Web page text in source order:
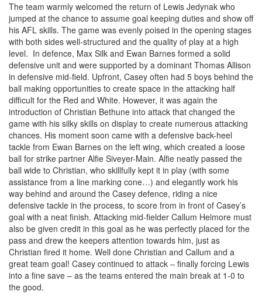
The team warmly welcomed the return of Lewis Jedynak who
jumped at the chance to assume goal keeping duties and show off
his AFL skills. The game was evenly poised in the opening stages
with both sides well-structured and the quality of play at a high
level. In defence, Max Silk and Ewan Barnes formed a solid
defensive unit and were supported by a dominant Thomas Allison
in defensive mid-field. Upfront, Casey often had 5 boys behind the
ball making opportunities to create space in the attacking half
difficult for the Red and White. However, it was again the
introduction of Christian Bethune into attack that changed the
game with his silky skills on display to create numerous attacking
chances. His moment soon came with a defensive back-heel
tackle from Ewan Barnes on the left wing, which created a loose
ball for strike partner Alfie Siveyer-Main. Alfie neatly passed the
ball wide to Christian, who skillfully kept it in play (with some
assistance from a line marking cone…) and elegantly work his
way behind and around the Casey defence, riding a nice
defensive tackle in the process, to score from in front of Casey’s
goal with a neat finish. Attacking mid-fielder Callum Helmore must
also be given credit in this goal as he was perfectly placed for the
pass and drew the keepers attention towards him, just as
Christian fired it home. Well done Christian and Callum and a
great team goal! Casey continued to attack – finally forcing Lewis
into a fine save – as the teams entered the main break at 1-0 to
the good.